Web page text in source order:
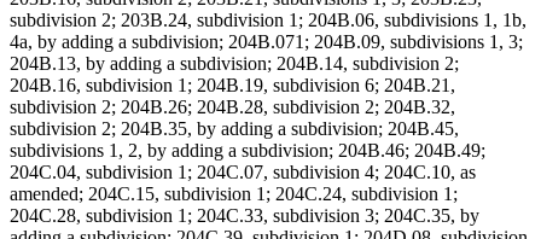
subdivision 2; 203B.24, subdivision 1; 204B.06, subdivisions 1, 1b,
4a, by adding a subdivision; 204B.071; 204B.09, subdivisions 1, 3;
204B.13, by adding a subdivision; 204B.14, subdivision 2;
204B.16, subdivision 1; 204B.19, subdivision 6; 204B.21,
subdivision 2; 204B.26; 204B.28, subdivision 2; 204B.32,
subdivision 2; 204B.35, by adding a subdivision; 204B.45,
subdivisions 1, 2, by adding a subdivision; 204B.46; 204B.49;
204C.04, subdivision 1; 204C.07, subdivision 4; 204C.10, as
amended; 204C.15, subdivision 1; 204C.24, subdivision 1;
204C.28, subdivision 1; 204C.33, subdivision 3; 204C.35, by